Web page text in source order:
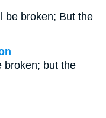
be broken; But the
broken; but the